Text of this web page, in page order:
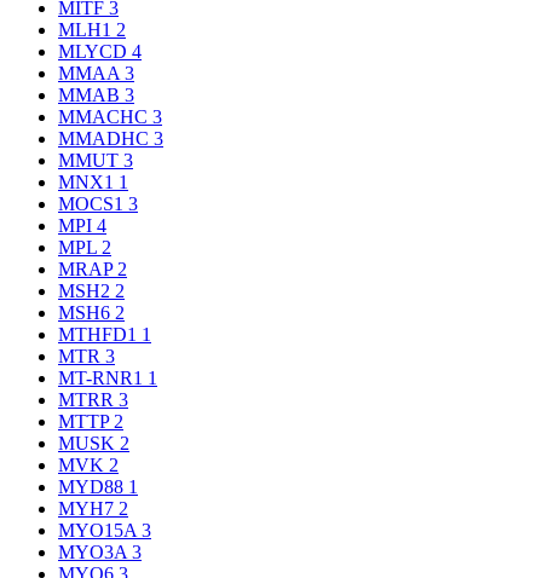
MITF 3
MLH1 2
MLYCD 4
MMAA 3
MMAB 3
MMACHC 3
MMADHC 3
MMUT 3
MNX1 1
MOCS1 3
MPI 4
MPL 2
MRAP 2
MSH2 2
MSH6 2
MTHFD1 1
MTR 3
MT-RNR1 1
MTRR 3
MTTP 2
MUSK 2
MVK 2
MYD88 1
MYH7 2
MYO15A 3
MYO3A 3
MYO6 3